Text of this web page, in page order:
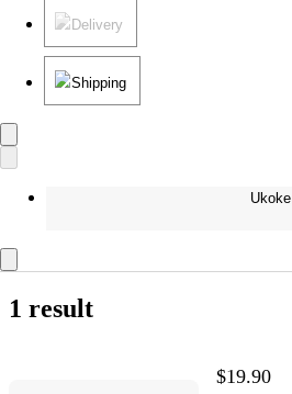
Delivery
Shipping
Ukoke
1 result
$19.90